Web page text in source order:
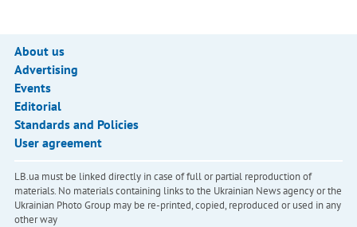
About us
Advertising
Events
Editorial
Standards and Policies
User agreement
LB.ua must be linked directly in case of full or partial reproduction of
materials. No materials containing links to the Ukrainian News agency or the
Ukrainian Photo Group may be re-printed, copied, reproduced or used in any
other way